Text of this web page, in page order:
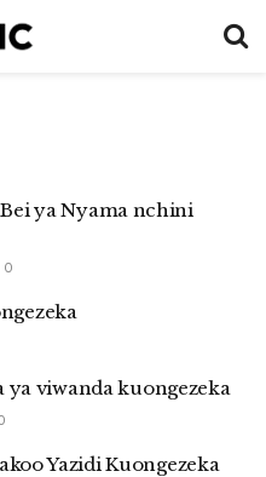
ya Nyama nchini
0
viwanda kuongezeka
Yazidi Kuongezeka